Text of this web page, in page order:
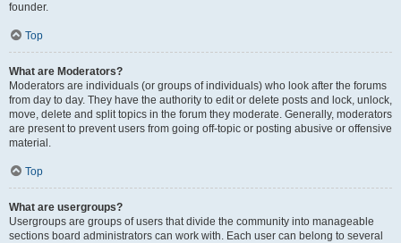
founder.
Top
What are Moderators?
Moderators are individuals (or groups of individuals) who look after the forums
from day to day. They have the authority to edit or delete posts and lock, unlock,
move, delete and split topics in the forum they moderate. Generally, moderators
are present to prevent users from going off-topic or posting abusive or offensive
material.
Top
What are usergroups?
Usergroups are groups of users that divide the community into manageable
sections board administrators can work with. Each user can belong to several